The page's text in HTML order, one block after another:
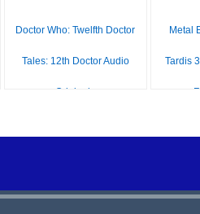
Doctor Who: Twelfth Doctor
Tales: 12th Doctor Audio
Originals
Metal
Tardis